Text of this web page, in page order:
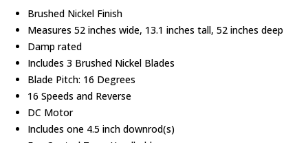
Brushed Nickel Finish
Measures 52 inches wide, 13.1 inches tall, 52 inches deep
Damp rated
Includes 3 Brushed Nickel Blades
Blade Pitch: 16 Degrees
16 Speeds and Reverse
DC Motor
Includes one 4.5 inch downrod(s)